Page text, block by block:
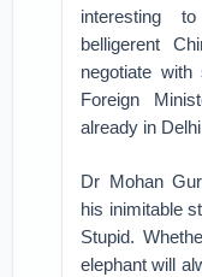
interesting
belligerent
negotiate
Foreign
already in
Dr Mohan
his inimitable
Stupid.
elephant will